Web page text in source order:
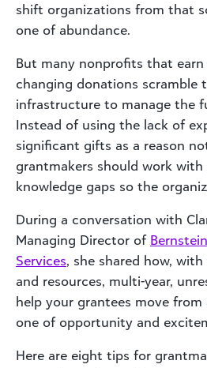
shift organizations from that
one of abundance.
But many nonprofits that
changing donations scramble
infrastructure to manage the
Instead of using the lack of
significant gifts as a reason
grantmakers should work
knowledge gaps so the
During a conversation with
Managing Director of
Services, she shared how,
and resources, multi-year,
help your grantees move
one of opportunity and
Here are eight tips for